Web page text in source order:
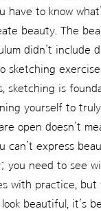
have to know
beauty. The
didn’t include
sketching
sketching is
yourself to
open doesn’t
can’t express
you need to see
with practice, but
beautiful, it’s